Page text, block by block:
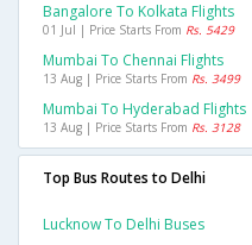
Bangalore To Kolkata Flights
01 Jul | Price Starts From Rs. 5429
Mumbai To Chennai Flights
13 Aug | Price Starts From Rs. 3499
Mumbai To Hyderabad Flights
13 Aug | Price Starts From Rs. 3128
Top Bus Routes to Delhi
Lucknow To Delhi Buses